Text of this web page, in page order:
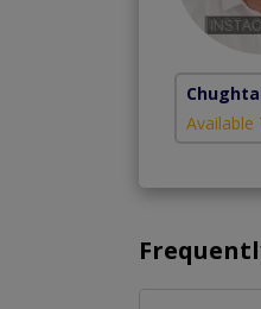
Available